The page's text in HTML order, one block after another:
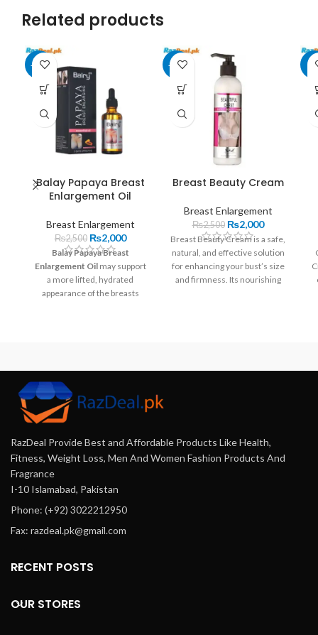
Related products
-20%
Balay Papaya Breast
Enlargement Oil
Breast Enlargement
₨2,500 ₨2,000
Balay Papaya Breast
Enlargement Oilmay support
a more lifted, hydrated
appearance of the breasts
for significant breast
enlargement should be
managed, as topical oils cannot
deeply impact breast tissue
-20%
Breast Beauty Cream
Breast Enlargement
₨2,500 ₨2,000
Breast Beauty Cream is a safe,
natural, and effective solution
for enhancing your bust’s size
and firmness. Its nourishing
bust.
-
RazDeal Provide Best and Affordable Products Like Health,
Fitness, Weight Loss, Men And Women Fashion Products And
Fragrance
I-10 Islamabad, Pakistan
Phone: (+92) 3022212950
Fax: razdeal.pk@gmail.com
RECENT POSTS
OUR STORES